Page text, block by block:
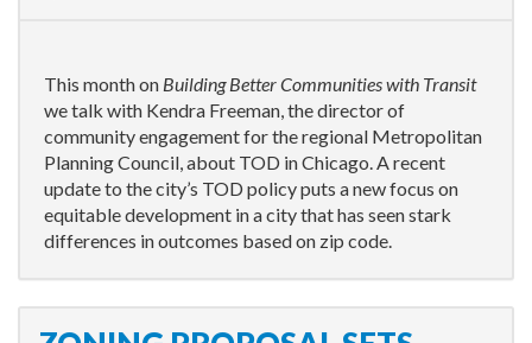
This month on Building Better Communities with Transit
we talk with Kendra Freeman, the director of
community engagement for the regional Metropolitan
Planning Council, about TOD in Chicago. A recent
update to the city’s TOD policy puts a new focus on
equitable development in a city that has seen stark
differences in outcomes based on zip code.